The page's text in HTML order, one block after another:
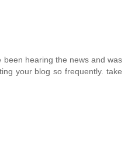
been hearing the news and was
your blog so frequently. take